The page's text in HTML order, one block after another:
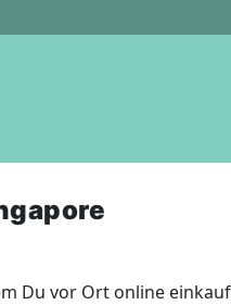
Du vor Ort online